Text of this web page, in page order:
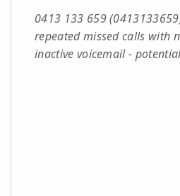
0413 133 659
repeated missed calls with
inactive voicemail -